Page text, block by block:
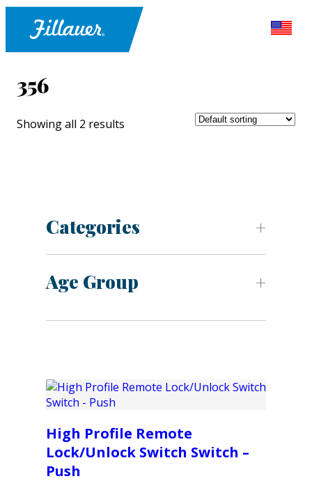
356
Showing all 2 results
Categories
Age Group
High Profile Remote
Lock/Unlock Switch Switch –
Push